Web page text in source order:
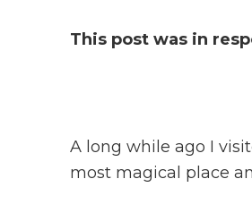
This post was in
A long while ago I
most magical place